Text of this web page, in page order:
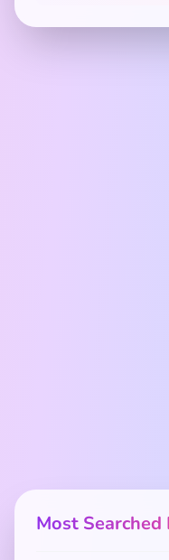
Most Searched